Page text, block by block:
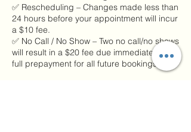
✅ Rescheduling – Changes made less than
24 hours before your appointment will incur
a $10 fee.
✅ No Call / No Show – Two no call/no shows
will result in a $20 fee due immediately and
full prepayment for all future bookings.